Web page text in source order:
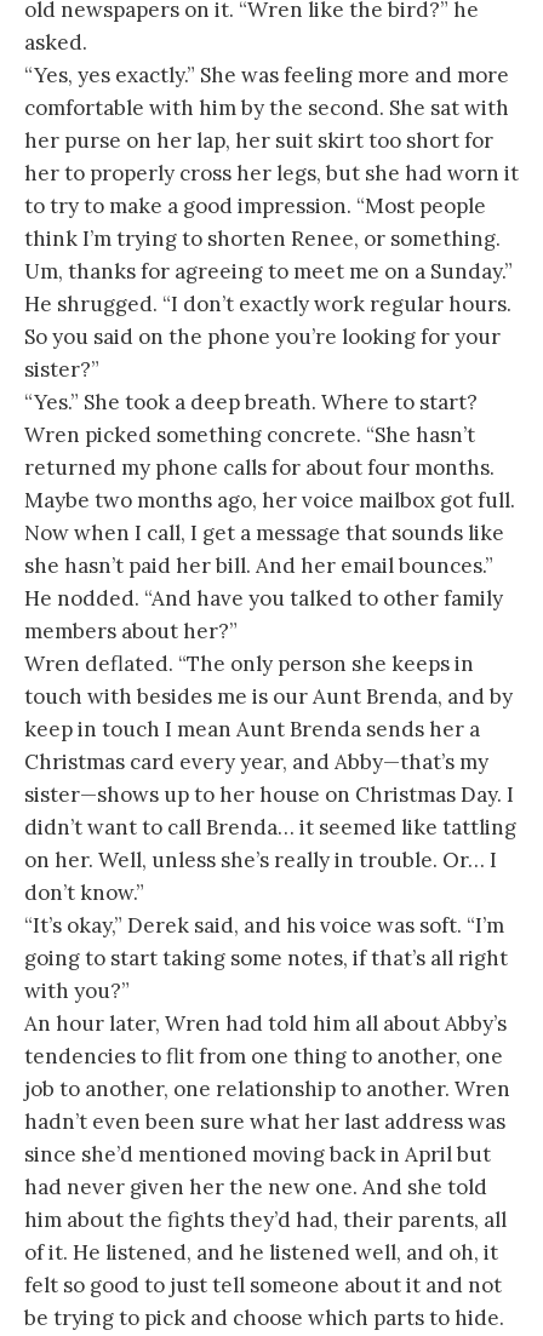
old newspapers on it. “Wren like the bird?” he
asked.
“Yes, yes exactly.” She was feeling more and more
comfortable with him by the second. She sat with
her purse on her lap, her suit skirt too short for
her to properly cross her legs, but she had worn it
to try to make a good impression. “Most people
think I’m trying to shorten Renee, or something.
Um, thanks for agreeing to meet me on a Sunday.”
He shrugged. “I don’t exactly work regular hours.
So you said on the phone you’re looking for your
sister?”
“Yes.” She took a deep breath. Where to start?
Wren picked something concrete. “She hasn’t
returned my phone calls for about four months.
Maybe two months ago, her voice mailbox got full.
Now when I call, I get a message that sounds like
she hasn’t paid her bill. And her email bounces.”
He nodded. “And have you talked to other family
members about her?”
Wren deflated. “The only person she keeps in
touch with besides me is our Aunt Brenda, and by
keep in touch I mean Aunt Brenda sends her a
Christmas card every year, and Abby—that’s my
sister—shows up to her house on Christmas Day. I
didn’t want to call Brenda… it seemed like tattling
on her. Well, unless she’s really in trouble. Or… I
don’t know.”
“It’s okay,” Derek said, and his voice was soft. “I’m
going to start taking some notes, if that’s all right
with you?”
An hour later, Wren had told him all about Abby’s
tendencies to flit from one thing to another, one
job to another, one relationship to another. Wren
hadn’t even been sure what her last address was
since she’d mentioned moving back in April but
had never given her the new one. And she told
him about the fights they’d had, their parents, all
of it. He listened, and he listened well, and oh, it
felt so good to just tell someone about it and not
be trying to pick and choose which parts to hide.